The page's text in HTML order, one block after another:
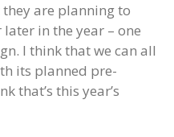
are planning to
in the year – one
I think that we can all
its planned pre-
that’s this year’s